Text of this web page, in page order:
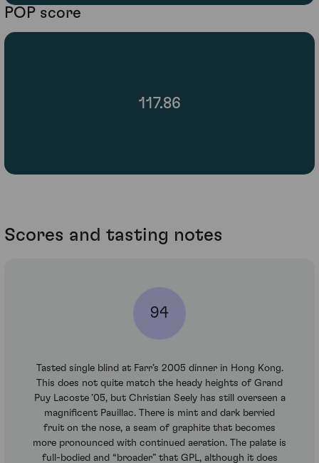
POP score
117.86
Scores and tasting notes
94
Tasted single blind at Farr’s 2005 dinner in Hong Kong.
This does not quite match the heady heights of Grand
Puy Lacoste ’05, but Christian Seely has still overseen a
magnificent Pauillac. There is mint and dark berried
fruit on the nose, a seam of graphite that becomes
more pronounced with continued aeration. The palate is
full-bodied and “broader” that GPL, although it does